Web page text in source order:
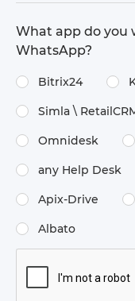
What app do you
WhatsApp?
Bitrix24
Simla \​
Omnidesk
any Help Desk
Apix-Drive
Albato